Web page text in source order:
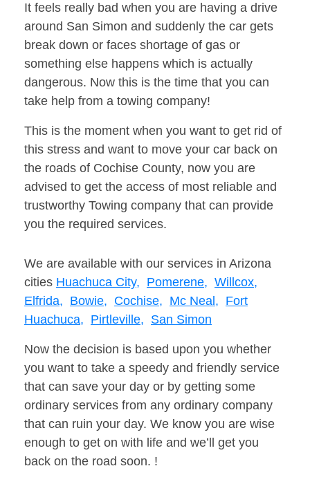
It feels really bad when you are having a drive
around San Simon and suddenly the car gets
break down or faces shortage of gas or
something else happens which is actually
dangerous. Now this is the time that you can
take help from a towing company!
This is the moment when you want to get rid of
this stress and want to move your car back on
the roads of Cochise County, now you are
advised to get the access of most reliable and
trustworthy Towing company that can provide
you the required services.
We are available with our services in Arizona
cities Huachuca City, Pomerene, Willcox,
Elfrida, Bowie, Cochise, Mc Neal, Fort
Huachuca, Pirtleville, San Simon
Now the decision is based upon you whether
you want to take a speedy and friendly service
that can save your day or by getting some
ordinary services from any ordinary company
that can ruin your day. We know you are wise
enough to get on with life and we’ll get you
back on the road soon. !